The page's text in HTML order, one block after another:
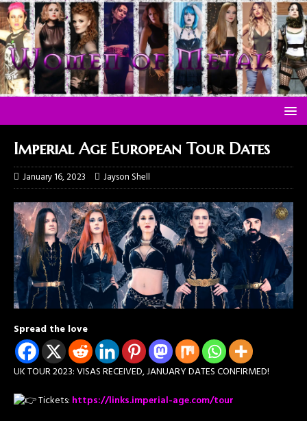
Imperial Age European Tour Dates
January 16, 2023 Jayson Shell
Spread the love
UK TOUR 2023: VISAS RECEIVED, JANUARY DATES CONFIRMED!
Tickets: https://links.imperial-age.com/tour